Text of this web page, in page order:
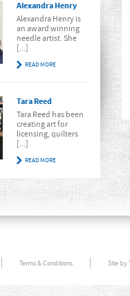
Alexandra Henry
Alexandra Henry is
an award winning
needle artist. She
[...]
READ MORE
Tara Reed
Tara Reed has been
creating art for
licensing, quilters
[...]
READ MORE
Terms & Conditions Site by